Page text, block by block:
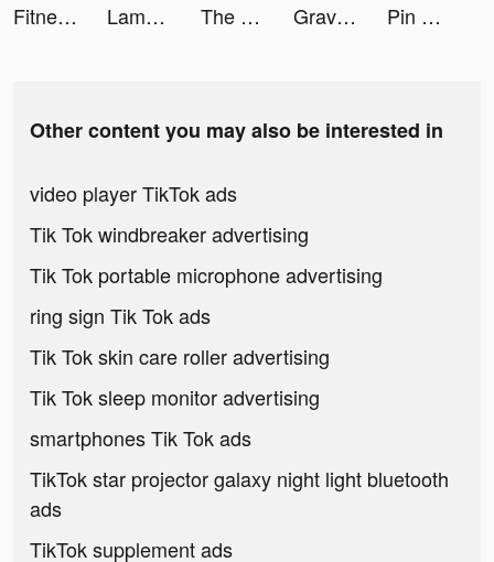
Fitness Coach: Home Workout tiktok ads
Lamoda tiktok ads The Arcana: A Mystic Romance tiktok ads Gravity - Live wallpapers 3D tiktok ads Pin Rescue - Pull the pin game! tiktok ads
Other content you may also be interested in
video player TikTok ads
Tik Tok windbreaker advertising
Tik Tok portable microphone advertising
ring sign Tik Tok ads
Tik Tok skin care roller advertising
Tik Tok sleep monitor advertising
smartphones Tik Tok ads
TikTok star projector galaxy night light bluetooth
ads
TikTok supplement ads